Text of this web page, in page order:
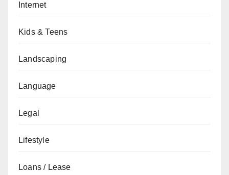
Internet
Kids & Teens
Landscaping
Language
Legal
Lifestyle
Loans / Lease